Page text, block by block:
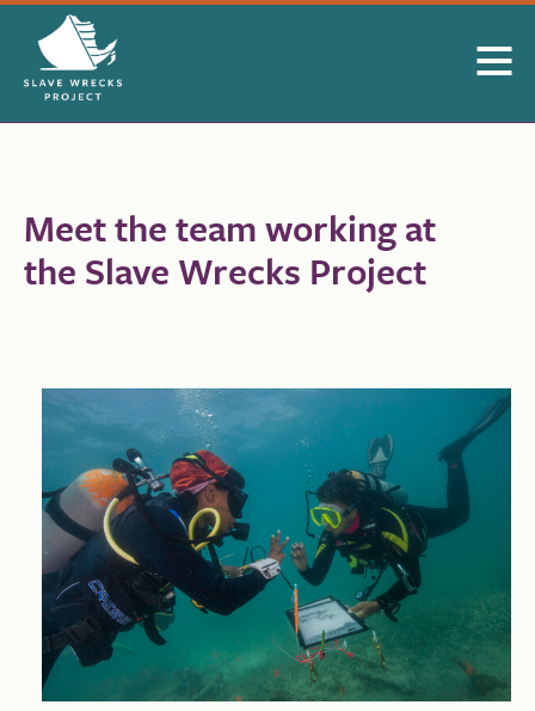
Skip to Main Content
Meet the team working at
the Slave Wrecks Project